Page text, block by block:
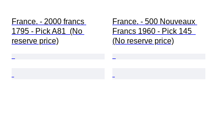
France. - 2000 francs
1795 - Pick A81  (No
reserve price)
France. - 500 Nouveaux
Francs 1960 - Pick 145
(No reserve price)